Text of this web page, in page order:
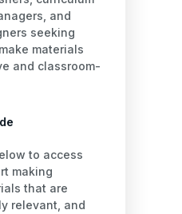
and
seeking
materials
and classroom-
to access
making
that are
relevant, and